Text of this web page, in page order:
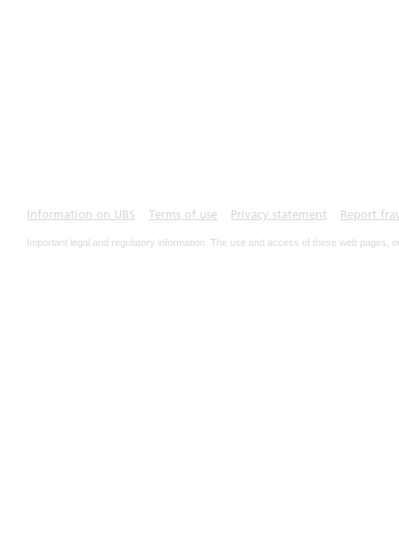
Information on UBS Terms of use Privacy statement Report
Important legal and regulatory information. The use and access of these web